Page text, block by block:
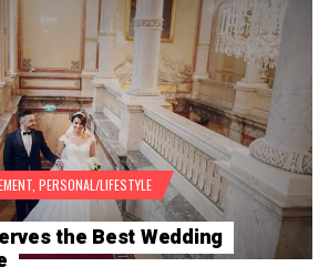
PERSONAL/LIFESTYLE
the Best Wedding